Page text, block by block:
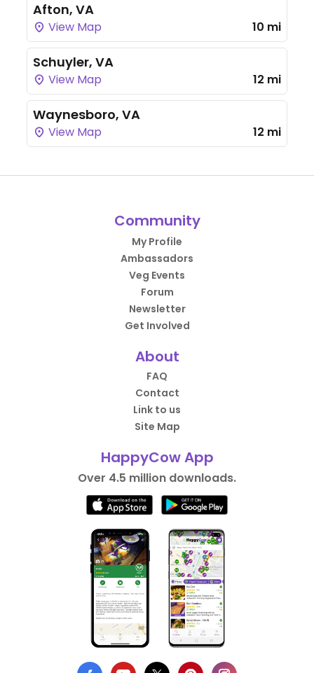
Afton, VA
View Map 10 mi
Schuyler, VA
View Map 12 mi
Waynesboro, VA
View Map 12 mi
Community
My Profile
Ambassadors
Veg Events
Forum
Newsletter
Get Involved
About
FAQ
Contact
Link to us
Site Map
HappyCow App
Over 4.5 million downloads.